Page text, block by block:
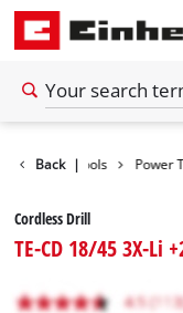
Back |Tools Power
Cordless Drill
TE-CD 18/45 3X-Li